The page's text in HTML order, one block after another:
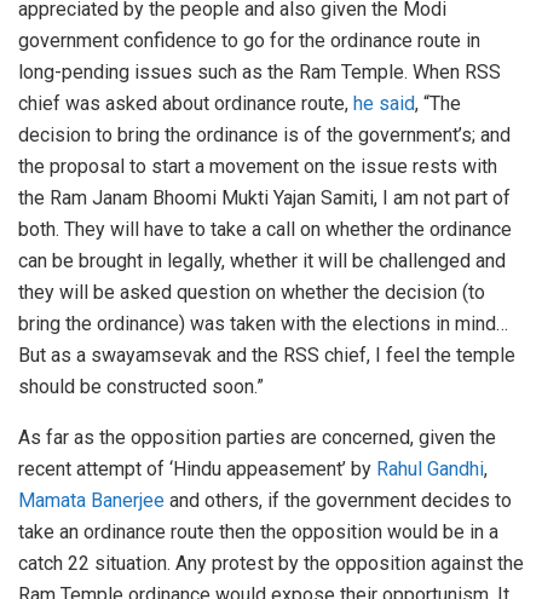
appreciated by the people and also given the Modi
government confidence to go for the ordinance route in
long-pending issues such as the Ram Temple. When RSS
chief was asked about ordinance route, he said, “The
decision to bring the ordinance is of the government’s; and
the proposal to start a movement on the issue rests with
the Ram Janam Bhoomi Mukti Yajan Samiti, I am not part of
both. They will have to take a call on whether the ordinance
can be brought in legally, whether it will be challenged and
they will be asked question on whether the decision (to
bring the ordinance) was taken with the elections in mind…
But as a swayamsevak and the RSS chief, I feel the temple
should be constructed soon.”
As far as the opposition parties are concerned, given the
recent attempt of ‘Hindu appeasement’ by Rahul Gandhi,
Mamata Banerjee and others, if the government decides to
take an ordinance route then the opposition would be in a
catch 22 situation. Any protest by the opposition against the